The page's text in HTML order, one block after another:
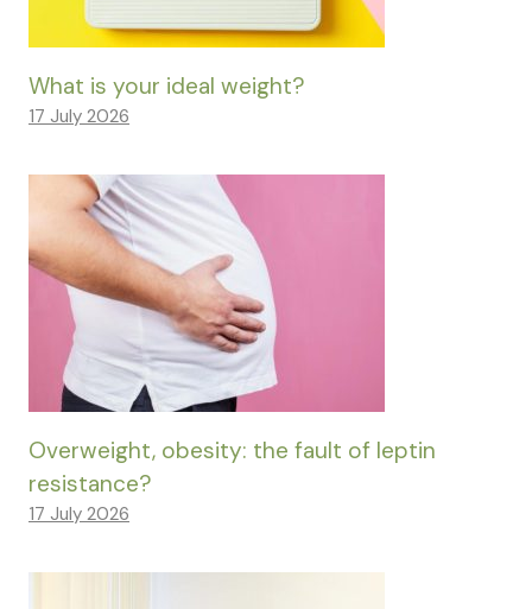
What is your ideal weight?
17 July 2026
Overweight, obesity: the fault of leptin
resistance?
17 July 2026